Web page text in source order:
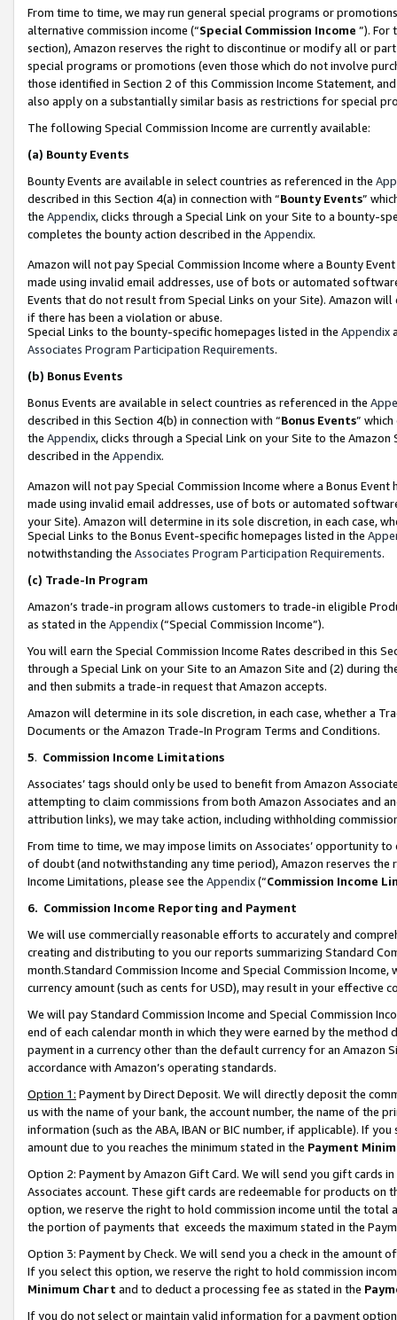
From time to time, we may run general special programs or
alternative commission income (“Special Commission Income ”). For
section), Amazon reserves the right to discontinue or modify all or
special programs or promotions (even those which do not involve
those identified in Section 2 of this Commission Income Statement,
also apply on a substantially similar basis as restrictions for special
The following Special Commission Income are currently available:
(a) Bounty Events
Bounty Events are available in select countries as referenced in the
described in this Section 4(a) in connection with “Bounty Events”
the Appendix, clicks through a Special Link on your Site to a bounty-
completes the bounty action described in the Appendix.
Amazon will not pay Special Commission Income where a Bounty
made using invalid email addresses, use of bots or automated
Events that do not result from Special Links on your Site). Amazon
if there has been a violation or abuse.
Special Links to the bounty-specific homepages listed in the Appendix
Associates Program Participation Requirements.
(b) Bonus Events
Bonus Events are available in select countries as referenced in the
described in this Section 4(b) in connection with “Bonus Events”
the Appendix, clicks through a Special Link on your Site to the
described in the Appendix.
Amazon will not pay Special Commission Income where a Bonus
made using invalid email addresses, use of bots or automated
your Site). Amazon will determine in its sole discretion, in each case,
Special Links to the Bonus Event-specific homepages listed in the
notwithstanding the Associates Program Participation Requirements.
(c) Trade-In Program
Amazon’s trade-in program allows customers to trade-in eligible
as stated in the Appendix(“Special Commission Income”).
You will earn the Special Commission Income Rates described in this
through a Special Link on your Site to an Amazon Site and (2) during
and then submits a trade-in request that Amazon accepts.
Amazon will determine in its sole discretion, in each case, whether a
Documents or the Amazon Trade-In Program Terms and Conditions.
5. Commission Income Limitations
Associates’ tags should only be used to benefit from Amazon
attempting to claim commissions from both Amazon Associates and
attribution links), we may take action, including withholding
From time to time, we may impose limits on Associates’ opportunity
of doubt (and notwithstanding any time period), Amazon reserves
Income Limitations, please see the Appendix(“Commission Income
6. Commission Income Reporting and Payment
We will use commercially reasonable efforts to accurately and
creating and distributing to you our reports summarizing Standard
month.Standard Commission Income and Special Commission
currency amount (such as cents for USD), may result in your
We will pay Standard Commission Income and Special Commission
end of each calendar month in which they were earned by the
payment in a currency other than the default currency for an Amazon
accordance with Amazon’s operating standards.
Option 1: Payment by Direct Deposit. We will directly deposit the
us with the name of your bank, the account number, the name of the
information (such as the ABA, IBAN or BIC number, if applicable). If
amount due to you reaches the minimum stated in the Payment
Option 2: Payment by Amazon Gift Card. We will send you gift cards
Associates account. These gift cards are redeemable for products
option, we reserve the right to hold commission income until the total
the portion of payments that exceeds the maximum stated in the
Option 3: Payment by Check. We will send you a check in the amount
If you select this option, we reserve the right to hold commission
Minimum Chart and to deduct a processing fee as stated in the
If you do not select or maintain valid information for a payment